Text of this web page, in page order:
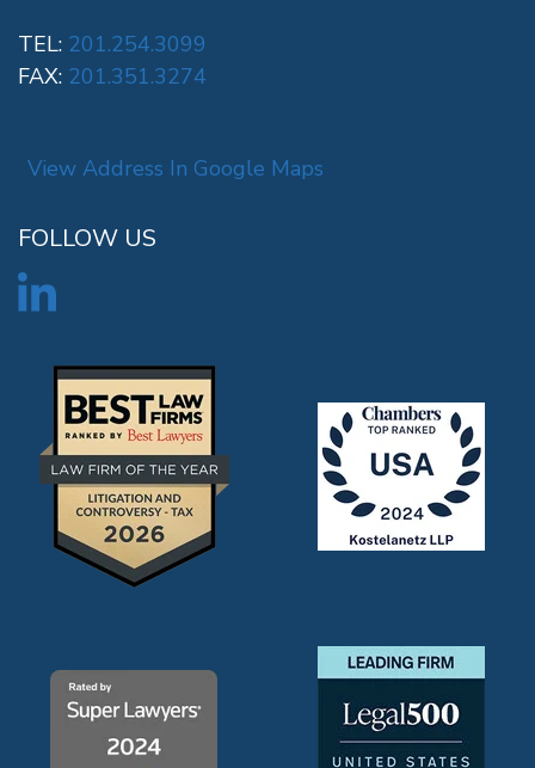
TEL: 201.254.3099
FAX: 201.351.3274
View Address In Google Maps
FOLLOW US